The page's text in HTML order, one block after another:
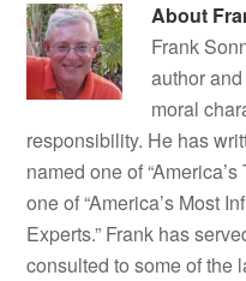
About
Frank
author
moral
responsibility. He has
named one of
one of “America’s Most
Experts.” Frank has
consulted to some of the